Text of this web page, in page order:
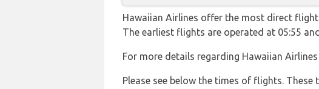
Hawaiian Airlines offer the most direct
The earliest flights are operated at 05:55
For more details regarding Hawaiian
Please see below the times of flights.